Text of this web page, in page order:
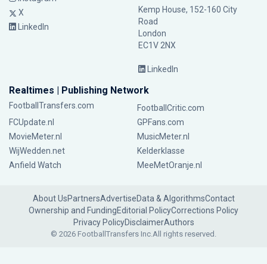
X
LinkedIn
Kemp House, 152-160 City
Road
London
EC1V 2NX
LinkedIn
Realtimes | Publishing Network
FootballTransfers.com
FootballCritic.com
FCUpdate.nl
GPFans.com
MovieMeter.nl
MusicMeter.nl
WijWedden.net
Kelderklasse
Anfield Watch
MeeMetOranje.nl
About UsPartnersAdvertiseData & AlgorithmsContact
Ownership and FundingEditorial PolicyCorrections Policy
Privacy PolicyDisclaimerAuthors
© 2026 FootballTransfers Inc.All rights reserved.